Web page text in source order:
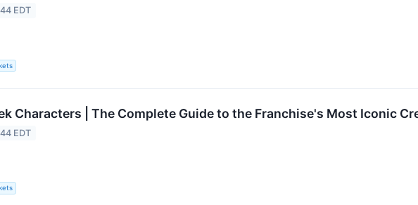
EDT
Characters | The Complete Guide to the Franchise's Most Iconic
EDT